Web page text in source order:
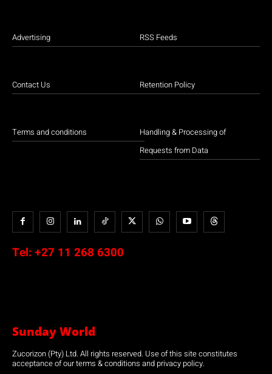
Advertising
Contact Us
Terms and conditions
RSS Feeds
Retention Policy
Handling & Processing of
Requests from Data
Tel: +27 11 268 6300
Sunday World
Zucorizon (Pty) Ltd. All rights reserved. Use of this site constitutes
acceptance of our terms & conditions and privacy policy.